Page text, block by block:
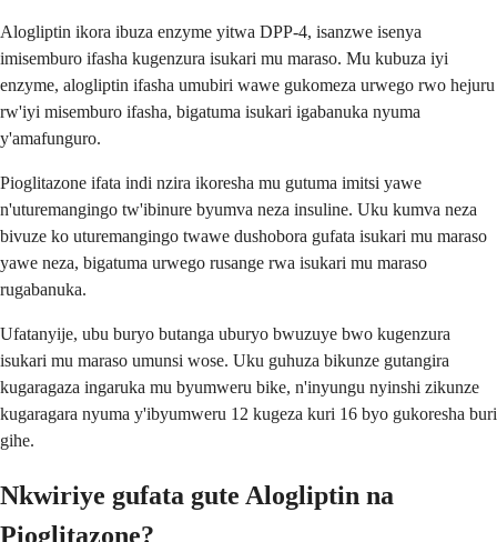
Alogliptin ikora ibuza enzyme yitwa DPP-4, isanzwe isenya
imisemburo ifasha kugenzura isukari mu maraso. Mu kubuza iyi
enzyme, alogliptin ifasha umubiri wawe gukomeza urwego rwo hejuru
rw'iyi misemburo ifasha, bigatuma isukari igabanuka nyuma
y'amafunguro.
Pioglitazone ifata indi nzira ikoresha mu gutuma imitsi yawe
n'uturemangingo tw'ibinure byumva neza insuline. Uku kumva neza
bivuze ko uturemangingo twawe dushobora gufata isukari mu maraso
yawe neza, bigatuma urwego rusange rwa isukari mu maraso
rugabanuka.
Ufatanyije, ubu buryo butanga uburyo bwuzuye bwo kugenzura
isukari mu maraso umunsi wose. Uku guhuza bikunze gutangira
kugaragaza ingaruka mu byumweru bike, n'inyungu nyinshi zikunze
kugaragara nyuma y'ibyumweru 12 kugeza kuri 16 byo gukoresha buri
gihe.
Nkwiriye gufata gute Alogliptin na
Pioglitazone?